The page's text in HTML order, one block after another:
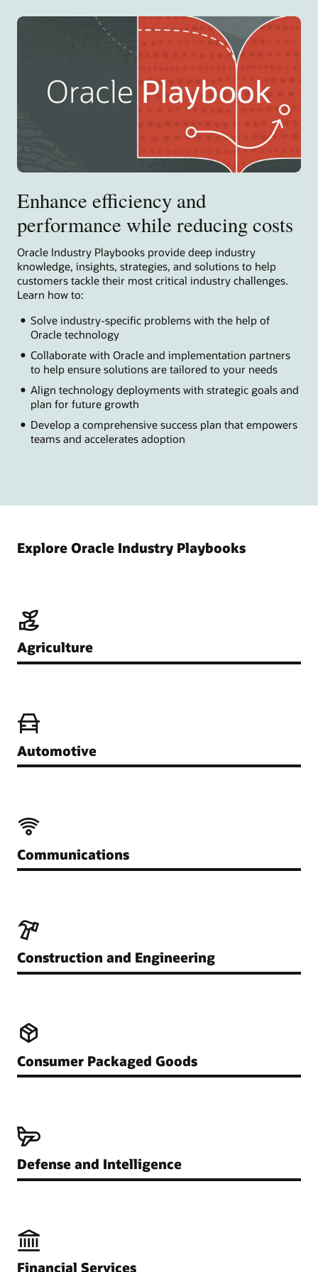
Enhance efficiency and
performance while reducing costs
Oracle Industry Playbooks provide deep industry
knowledge, insights, strategies, and solutions to help
customers tackle their most critical industry challenges.
Learn how to:
Solve industry-specific problems with the help of
Oracle technology
Collaborate with Oracle and implementation partners
to help ensure solutions are tailored to your needs
Align technology deployments with strategic goals and
plan for future growth
Develop a comprehensive success plan that empowers
teams and accelerates adoption
Explore Oracle Industry Playbooks
Agriculture
Automotive
Communications
Construction and Engineering
Consumer Packaged Goods
Defense and Intelligence
Financial Services